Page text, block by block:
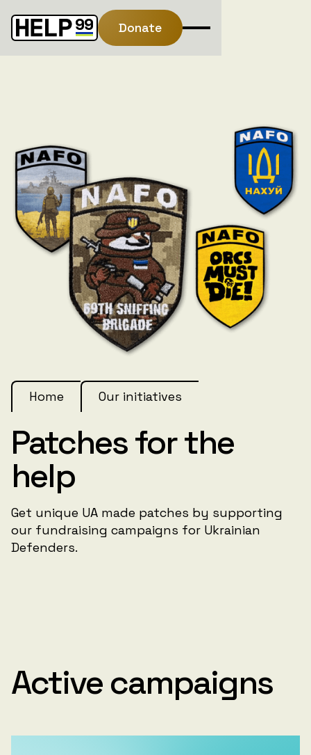
Donate
Home Our initiatives
Patches for the
help
Get unique UA made patches by supporting
our fundraising campaigns for Ukrainian
Defenders.
Active campaigns